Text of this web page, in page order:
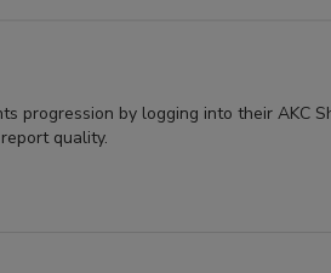
progression by logging into their AKC
quality.